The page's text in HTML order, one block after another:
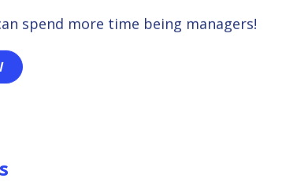
spend more time being managers!